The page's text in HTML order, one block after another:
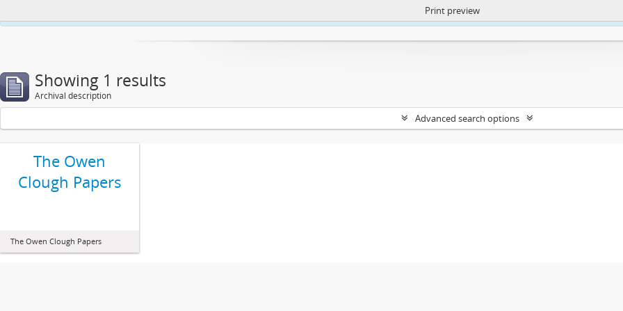
https://atom.lib.uct.ac.za/index.php/privacy-notification
Print preview
Showing 1 results
Archival description
Advanced search options
The Owen
Clough Papers
The Owen Clough Papers